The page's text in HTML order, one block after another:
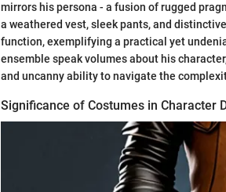
mirrors his persona - a fusion of rugged
a weathered vest, sleek pants, and
function, exemplifying a practical yet
ensemble speak volumes about his
and uncanny ability to navigate the
Significance of Costumes in Character